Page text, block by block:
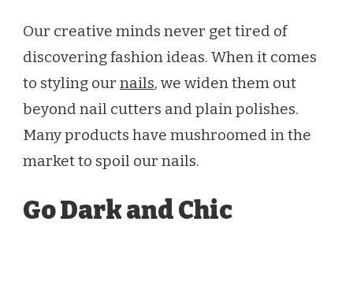
Our creative minds never get tired of
discovering fashion ideas. When it comes
to styling our nails, we widen them out
beyond nail cutters and plain polishes.
Many products have mushroomed in the
market to spoil our nails.
Go Dark and Chic